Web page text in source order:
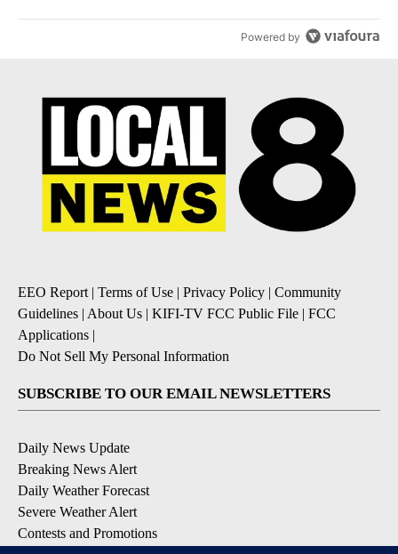
Powered by
EEO Report | Terms of Use | Privacy Policy | Community
Guidelines | About Us | KIFI-TV FCC Public File | FCC
Applications |
Do Not Sell My Personal Information
SUBSCRIBE TO OUR EMAIL NEWSLETTERS
Daily News Update
Breaking News Alert
Daily Weather Forecast
Severe Weather Alert
Contests and Promotions